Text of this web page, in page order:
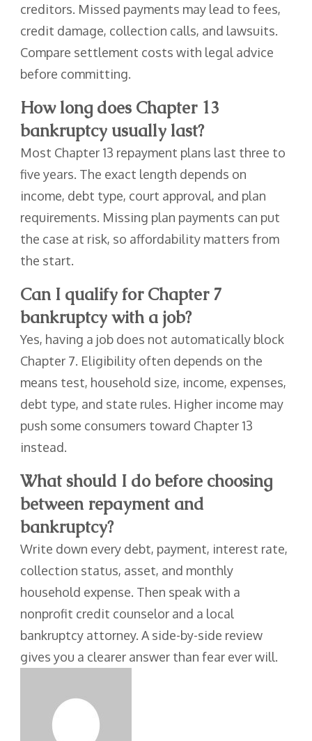
creditors. Missed payments may lead to fees,
credit damage, collection calls, and lawsuits.
Compare settlement costs with legal advice
before committing.
How long does Chapter 13
bankruptcy usually last?
Most Chapter 13 repayment plans last three to
five years. The exact length depends on
income, debt type, court approval, and plan
requirements. Missing plan payments can put
the case at risk, so affordability matters from
the start.
Can I qualify for Chapter 7
bankruptcy with a job?
Yes, having a job does not automatically block
Chapter 7. Eligibility often depends on the
means test, household size, income, expenses,
debt type, and state rules. Higher income may
push some consumers toward Chapter 13
instead.
What should I do before choosing
between repayment and
bankruptcy?
Write down every debt, payment, interest rate,
collection status, asset, and monthly
household expense. Then speak with a
nonprofit credit counselor and a local
bankruptcy attorney. A side-by-side review
gives you a clearer answer than fear ever will.